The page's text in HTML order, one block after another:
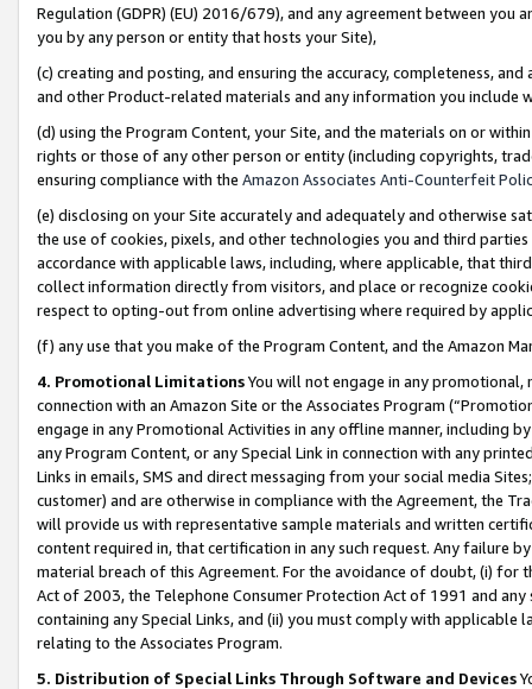
Regulation (GDPR) (EU) 2016/679), and any agreement between
you by any person or entity that hosts your Site),
(c) creating and posting, and ensuring the accuracy, completeness,
and other Product-related materials and any information you include
(d) using the Program Content, your Site, and the materials on or
rights or those of any other person or entity (including copyrights,
ensuring compliance with the Amazon Associates Anti-Counterfeit
(e) disclosing on your Site accurately and adequately and otherwise
the use of cookies, pixels, and other technologies you and third
accordance with applicable laws, including, where applicable, that
collect information directly from visitors, and place or recognize
respect to opting-out from online advertising where required by
(f) any use that you make of the Program Content, and the Amazon
4. Promotional LimitationsYou will not engage in any
connection with an Amazon Site or the Associates Program
engage in any Promotional Activities in any offline manner, including
any Program Content, or any Special Link in connection with any
Links in emails, SMS and direct messaging from your social media
customer) and are otherwise in compliance with the Agreement, the
will provide us with representative sample materials and written
content required in, that certification in any such request. Any failure
material breach of this Agreement. For the avoidance of doubt, (i) for
Act of 2003, the Telephone Consumer Protection Act of 1991 and
containing any Special Links, and (ii) you must comply with
relating to the Associates Program.
5. Distribution of Special Links Through Software and Devices